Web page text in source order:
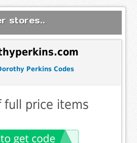
stores..
Perkins Codes
full price items